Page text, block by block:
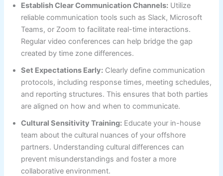
Establish Clear Communication Channels: Utilize
reliable communication tools such as Slack, Microsoft
Teams, or Zoom to facilitate real-time interactions.
Regular video conferences can help bridge the gap
created by time zone differences.
Set Expectations Early: Clearly define communication
protocols, including response times, meeting schedules,
and reporting structures. This ensures that both parties
are aligned on how and when to communicate.
Cultural Sensitivity Training: Educate your in-house
team about the cultural nuances of your offshore
partners. Understanding cultural differences can
prevent misunderstandings and foster a more
collaborative environment.